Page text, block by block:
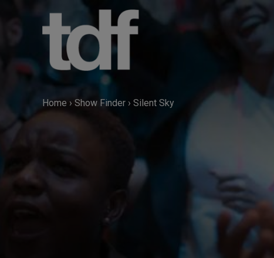
Home › Show Finder › Silent Sky